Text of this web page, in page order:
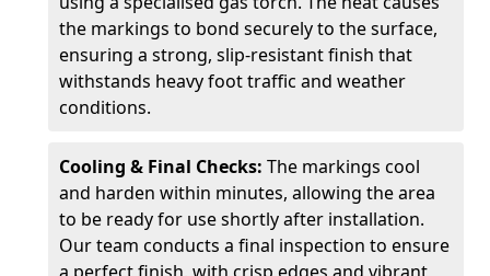
the markings to bond securely to the surface,
ensuring a strong, slip-resistant finish that
withstands heavy foot traffic and weather
conditions.
Cooling & Final Checks: The markings cool
and harden within minutes, allowing the area
to be ready for use shortly after installation.
Our team conducts a final inspection to ensure